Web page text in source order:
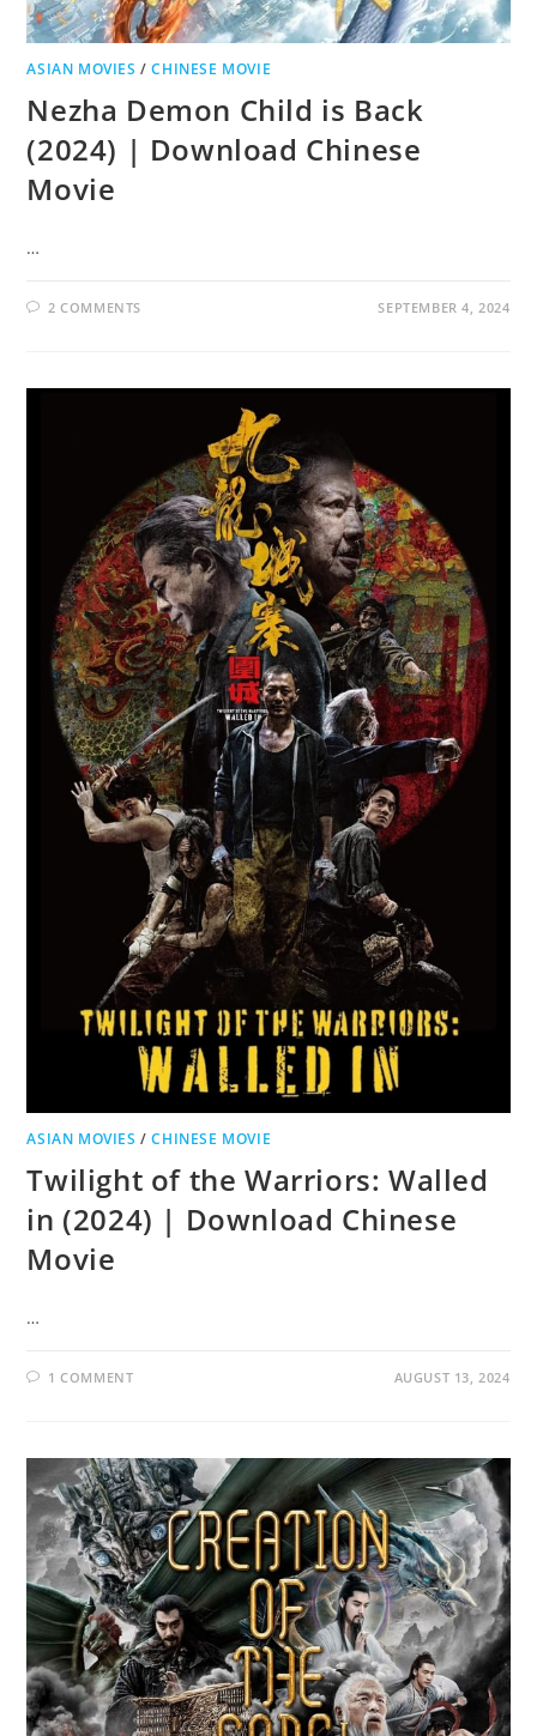
ASIAN MOVIES /CHINESE MOVIE
Nezha Demon Child is Back
(2024) | Download Chinese
Movie
…
2 COMMENTS SEPTEMBER 4, 2024
ASIAN MOVIES /CHINESE MOVIE
Twilight of the Warriors: Walled
in (2024) | Download Chinese
Movie
…
1 COMMENT AUGUST 13, 2024